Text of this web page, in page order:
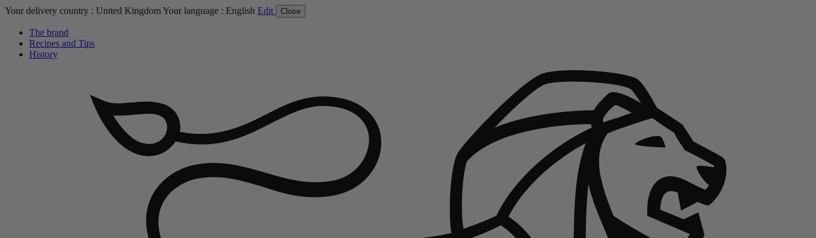
Your delivery country : United KingdomYour language : English Edit Close
The brand
Recipes and Tips
History